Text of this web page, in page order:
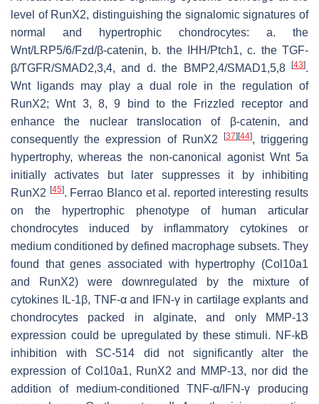
level of RunX2, distinguishing the signalomic signatures of
normal and hypertrophic chondrocytes: a. the
Wnt/LRP5/6/Fzd/β-catenin, b. the IHH/Ptch1, c. the TGF-
β/TGFR/SMAD2,3,4, and d. the BMP2,4/SMAD1,5,8 [43].
Wnt ligands may play a dual role in the regulation of
RunX2; Wnt 3, 8, 9 bind to the Frizzled receptor and
enhance the nuclear translocation of β-catenin, and
consequently the expression of RunX2
[37][44], triggering
hypertrophy, whereas the non-canonical agonist Wnt 5a
initially activates but later suppresses it by inhibiting
RunX2 [45]. Ferrao Blanco et al. reported interesting results
on the hypertrophic phenotype of human articular
chondrocytes induced by inflammatory cytokines or
medium conditioned by defined macrophage subsets. They
found that genes associated with hypertrophy (Col10a1
and RunX2) were downregulated by the mixture of
cytokines IL-1β, TNF-α and IFN-γ in cartilage explants and
chondrocytes packed in alginate, and only MMP-13
expression could be upregulated by these stimuli. NF-kB
inhibition with SC-514 did not significantly alter the
expression of Col10a1, RunX2 and MMP-13, nor did the
addition of medium-conditioned TNF-α/IFN-γ producing